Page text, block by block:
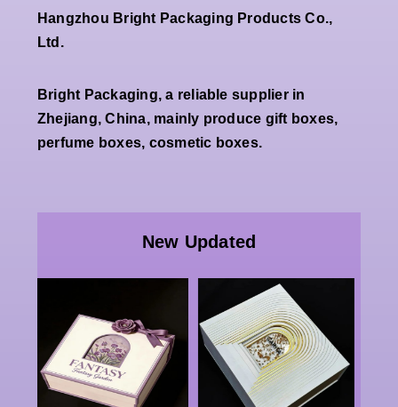
Hangzhou Bright Packaging Products Co.,
Ltd.
Bright Packaging, a reliable supplier in
Zhejiang, China, mainly produce gift boxes,
perfume boxes, cosmetic boxes.
New Updated
Premium
White
Double
Open
Rigid Gift
Box Factory
Luxury
Wholesale
Custom
Paper
Packaging |
China Bulk
Rigid
Double-